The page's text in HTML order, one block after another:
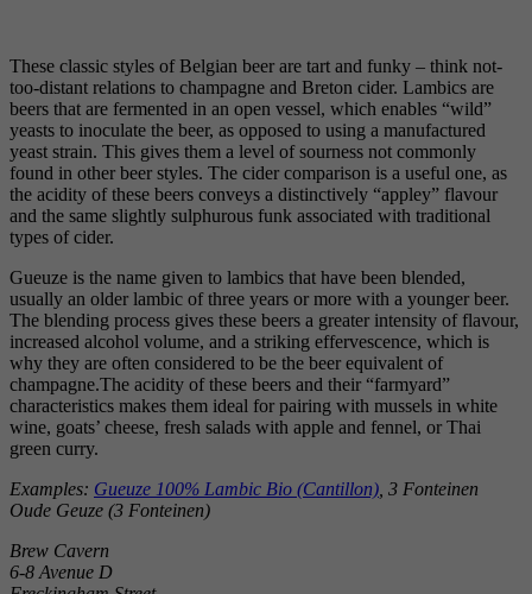
These classic styles of Belgian beer are tart and funky – think not-
too-distant relations to champagne and Breton cider. Lambics are
beers that are fermented in an open vessel, which enables “wild”
yeasts to inoculate the beer, as opposed to using a manufactured
yeast strain. This gives them a level of sourness not commonly
found in other beer styles. The cider comparison is a useful one, as
the acidity of these beers conveys a distinctively “appley” flavour
and the same slightly sulphurous funk associated with traditional
types of cider.
Gueuze is the name given to lambics that have been blended,
usually an older lambic of three years or more with a younger beer.
The blending process gives these beers a greater intensity of flavour,
increased alcohol volume, and a striking effervescence, which is
why they are often considered to be the beer equivalent of
champagne.The acidity of these beers and their “farmyard”
characteristics makes them ideal for pairing with mussels in white
wine, goats’ cheese, fresh salads with apple and fennel, or Thai
green curry.
Examples: Gueuze 100% Lambic Bio (Cantillon) , 3 Fonteinen
Oude Geuze (3 Fonteinen)
Brew Cavern
6-8 Avenue D